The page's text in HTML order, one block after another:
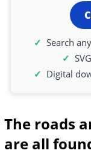
Search
Digital
The roads
are all